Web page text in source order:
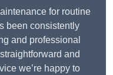
for routine
been consistently
and professional
and
we’re happy to